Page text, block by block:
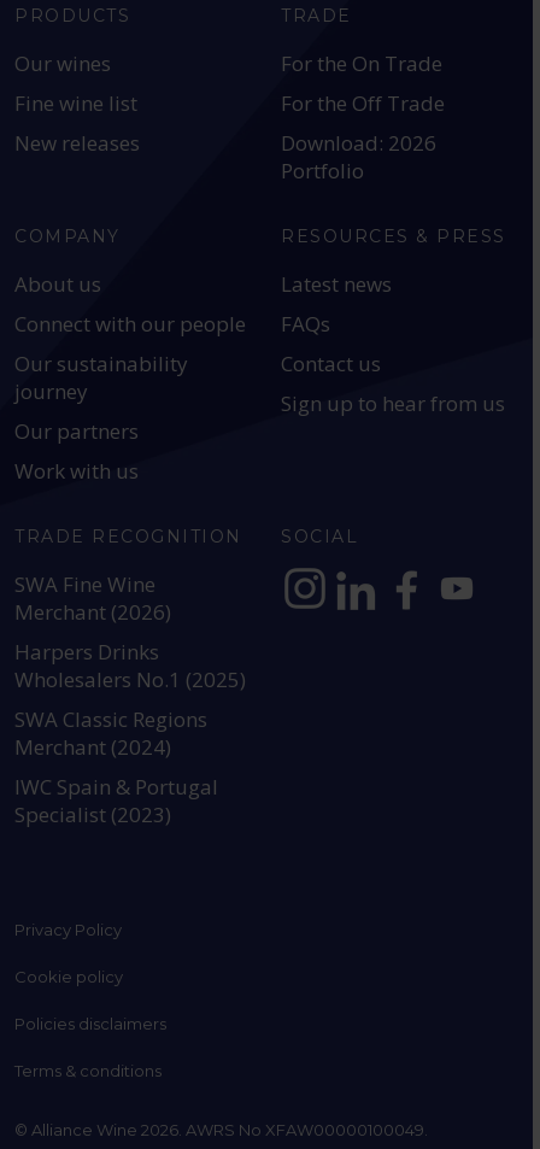
PRODUCTS
Our wines
Fine wine list
New releases
TRADE
For the On Trade
For the Off Trade
Download: 2026
Portfolio
COMPANY
About us
Connect with our people
Our sustainability
journey
Our partners
Work with us
RESOURCES & PRESS
Latest news
FAQs
Contact us
Sign up to hear from us
TRADE RECOGNITION
SWA Fine Wine
Merchant (2026)
Harpers Drinks
Wholesalers No.1 (2025)
SWA Classic Regions
Merchant (2024)
IWC Spain & Portugal
Specialist (2023)
SOCIAL
Privacy Policy
Cookie policy
Policies disclaimers
Terms & conditions
© Alliance Wine 2026. AWRS No XFAW00000100049.